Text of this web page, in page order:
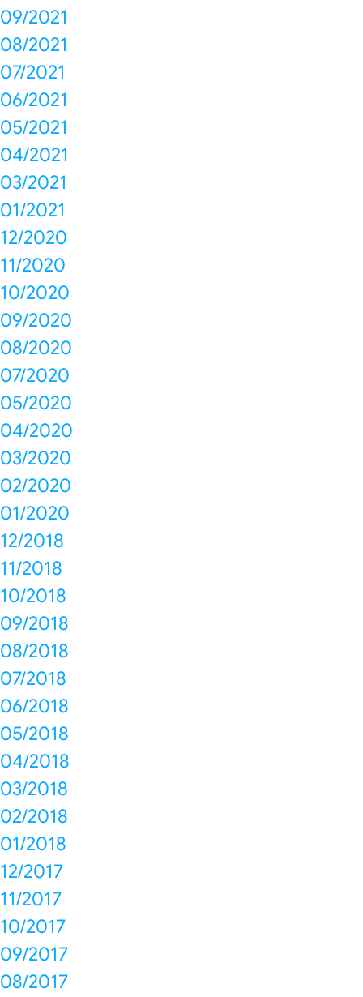
09/2021
08/2021
07/2021
06/2021
05/2021
04/2021
03/2021
01/2021
12/2020
11/2020
10/2020
09/2020
08/2020
07/2020
05/2020
04/2020
03/2020
02/2020
01/2020
12/2018
11/2018
10/2018
09/2018
08/2018
07/2018
06/2018
05/2018
04/2018
03/2018
02/2018
01/2018
12/2017
11/2017
10/2017
09/2017
08/2017